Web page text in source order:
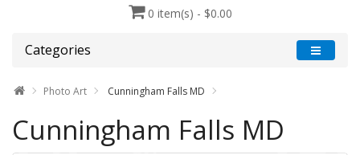
0 item(s) - $0.00
Categories
Photo Art Cunningham Falls MD
Cunningham Falls MD